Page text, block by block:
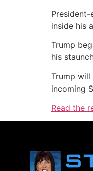
President-
inside his
Trump
his
Trump will
incoming
Read the